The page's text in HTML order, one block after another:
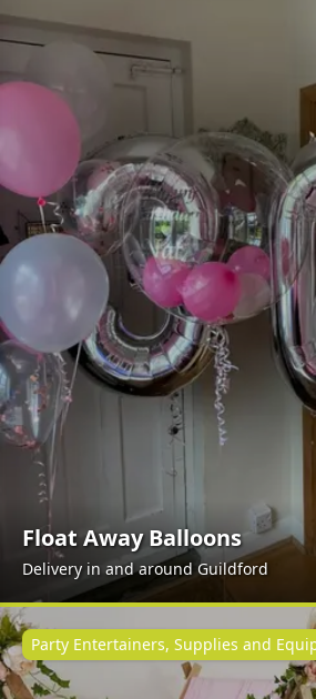
Float Away Balloons
Delivery in and around Guildford
Party Entertainers, Supplies and